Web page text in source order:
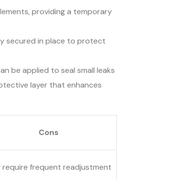
providing a temporary
secured in place to protect
be applied to seal small leaks
layer that enhances
Cons
require frequent readjustment